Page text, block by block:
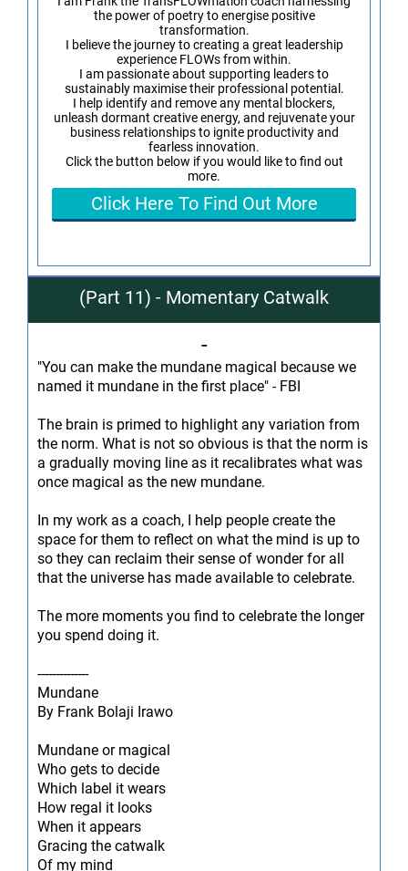
the power of poetry to energise positive
transformation.
I believe the journey to creating a great leadership
experience FLOWs from within.
I am passionate about supporting leaders to
sustainably maximise their professional potential.
I help identify and remove any mental blockers,
unleash dormant creative energy, and rejuvenate your
business relationships to ignite productivity and
fearless innovation.
Click the button below if you would like to find out
more.
Click Here To Find Out More
(Part 11) - Momentary Catwalk
-
"You can make the mundane magical because we
named it mundane in the first place" - FBI
The brain is primed to highlight any variation from
the norm. What is not so obvious is that the norm is
a gradually moving line as it recalibrates what was
once magical as the new mundane.
In my work as a coach, I help people create the
space for them to reflect on what the mind is up to
so they can reclaim their sense of wonder for all
that the universe has made available to celebrate.
The more moments you find to celebrate the longer
you spend doing it.
--------------
Mundane
By Frank Bolaji Irawo
Mundane or magical
Who gets to decide
Which label it wears
How regal it looks
When it appears
Gracing the catwalk
Of my mind